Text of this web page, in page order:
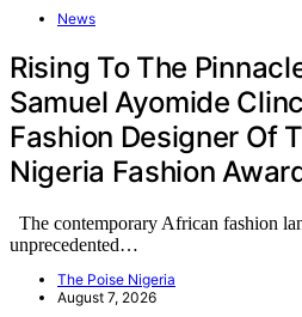
News
Rising To The
Samuel Ayomide
Fashion Designer Of
Nigeria Fashion
The contemporary African fashion
unprecedented…
The Poise Nigeria
August 7, 2026